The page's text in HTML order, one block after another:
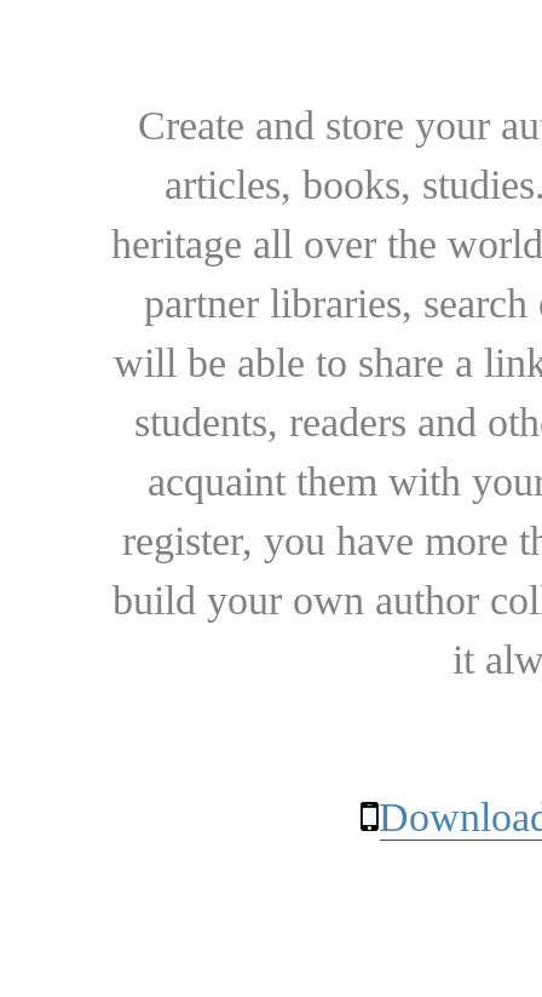
Create and store your
articles, books,
heritage all over the
partner libraries,
will be able to share a
students, readers and
acquaint them with
register, you have more
build your own author
it